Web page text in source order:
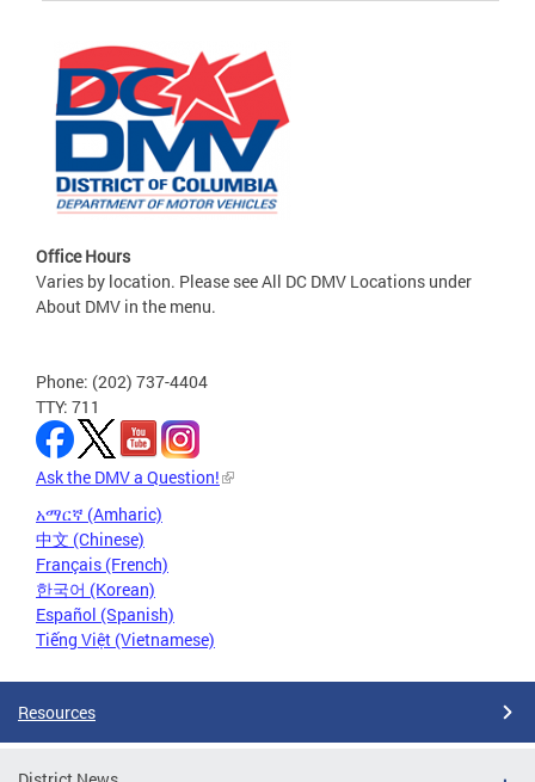
Office Hours
Varies by location. Please see All DC DMV Locations under
About DMV in the menu.
Phone: (202) 737-4404
TTY: 711
Ask the DMV a Question!
አማርኛ (Amharic)
中文 (Chinese)
Français (French)
한국어 (Korean)
Español (Spanish)
Tiếng Việt (Vietnamese)
Resources